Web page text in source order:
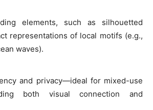
elements, such as silhouetted
representations of local motifs (e.g.,
waves).
and privacy—ideal for mixed-use
both visual connection and